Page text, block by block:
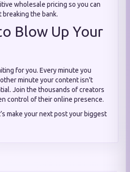
wholesale pricing so you can
the bank.
Blow Up Your
for you. Every minute you
minute your content isn't
Join the thousands of creators
control of their online presence.
make your next post your biggest